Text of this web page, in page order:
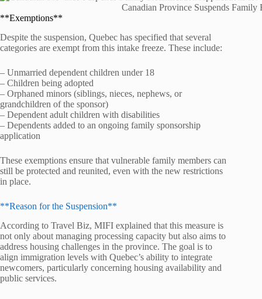
Canadian Province Suspends
**Exemptions**
Despite the suspension, Quebec has specified that several
categories are exempt from this intake freeze. These include:
– Unmarried dependent children under 18
– Children being adopted
– Orphaned minors (siblings, nieces, nephews, or
grandchildren of the sponsor)
– Dependent adult children with disabilities
– Dependents added to an ongoing family sponsorship
application
These exemptions ensure that vulnerable family members can
still be protected and reunited, even with the new restrictions
in place.
**Reason for the Suspension**
According to Travel Biz, MIFI explained that this measure is
not only about managing processing capacity but also aims to
address housing challenges in the province. The goal is to
align immigration levels with Quebec’s ability to integrate
newcomers, particularly concerning housing availability and
public services.